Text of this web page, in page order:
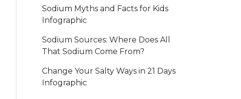
Sodium Myths and Facts for Kids
Infographic
Sodium Sources: Where Does All
That Sodium Come From?
Change Your Salty Ways in 21 Days
Infographic